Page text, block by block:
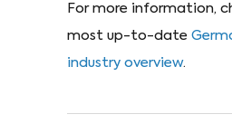
For more information,
most up-to-date
industry overview.